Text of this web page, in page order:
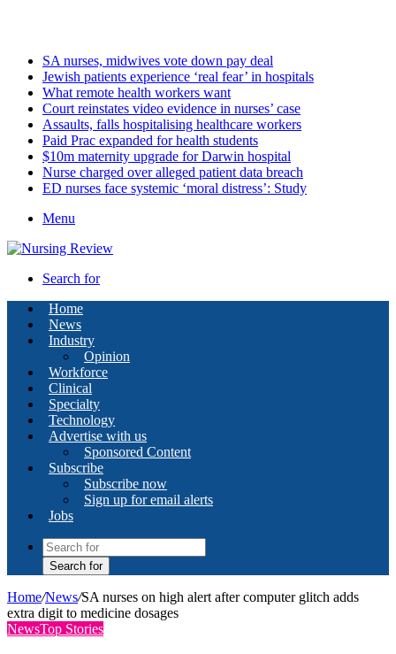
SA nurses, midwives vote down pay deal
Jewish patients experience ‘real fear’ in hospitals
What remote health workers want
Court reinstates video evidence in nurses’ case
Assaults, falls hospitalising healthcare workers
Paid Prac expanded for health students
$10m maternity upgrade for Darwin hospital
Nurse charged over alleged patient data breach
ED nurses face systemic ‘moral distress’: Study
Menu
Search for
Home
News
Industry
Opinion
Workforce
Clinical
Specialty
Technology
Advertise with us
Sponsored Content
Subscribe
Subscribe now
Sign up for email alerts
Jobs
Search for
Home/News/SA nurses on high alert after computer glitch adds
extra digit to medicine dosages
NewsTop Stories